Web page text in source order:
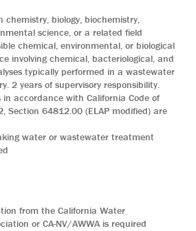
chemistry, biology, biochemistry,
science, or a related field
chemical, environmental, or biological
involving chemical, bacteriological, and
typically performed in a wastewater
2 years of supervisory responsibility.
accordance with California Code of
Section 64812.00 (ELAP modified) are
water or wastewater treatment
from the California Water
or CA-NV/AWWA is required